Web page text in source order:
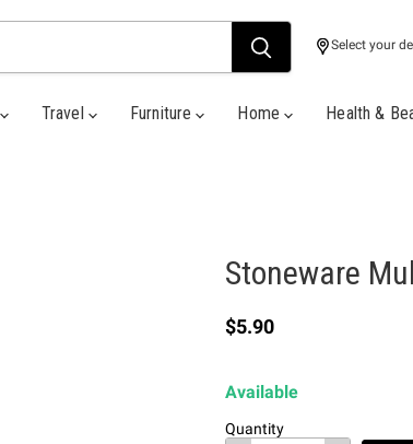
Select your
Travel Furniture Home Health &
Stoneware
Current price
$5.90
Available
Quantity